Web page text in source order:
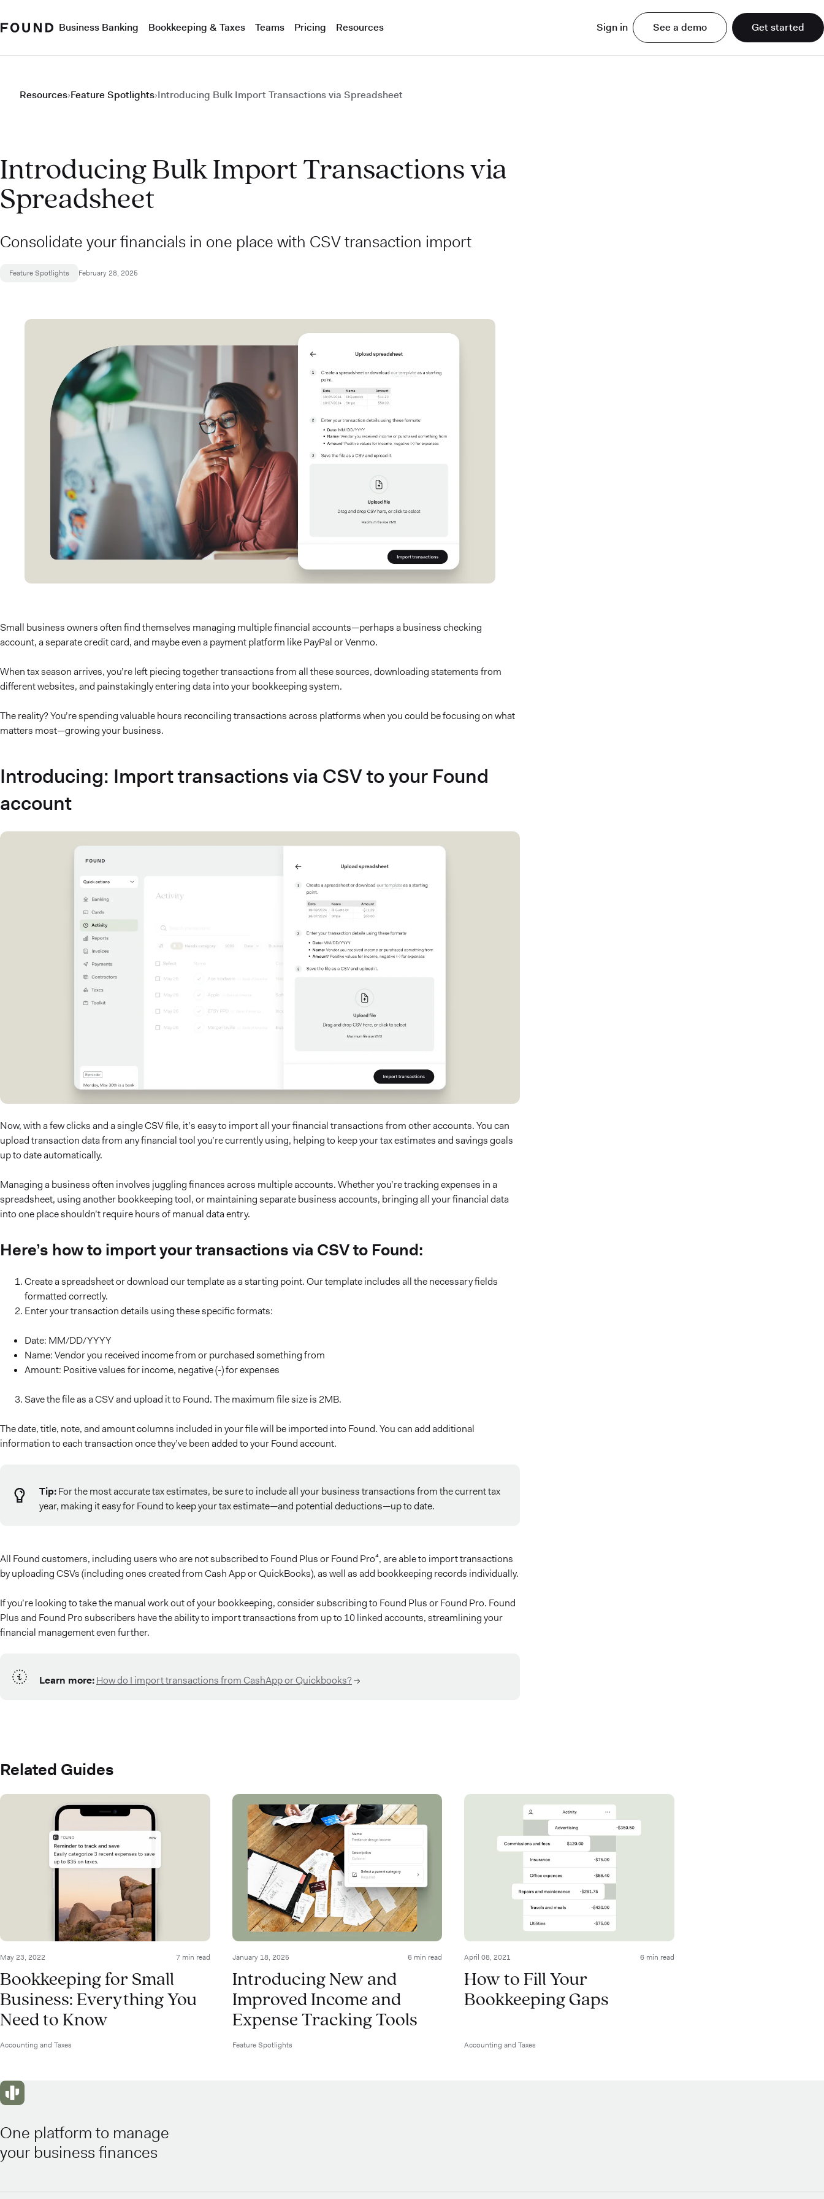
Business Banking Bookkeeping & Taxes Teams Pricing Resources Sign in See a demo Get started
Resources›Feature Spotlights›Introducing Bulk Import Transactions via Spreadsheet
Introducing Bulk Import Transactions via
Spreadsheet
Consolidate your financials in one place with CSV transaction import
Feature Spotlights February 28, 2025
Small business owners often find themselves managing multiple financial accounts—perhaps a business checking
account, a separate credit card, and maybe even a payment platform like PayPal or Venmo.
When tax season arrives, you’re left piecing together transactions from all these sources, downloading statements from
different websites, and painstakingly entering data into your bookkeeping system.
The reality? You’re spending valuable hours reconciling transactions across platforms when you could be focusing on what
matters most—growing your business.
Introducing: Import transactions via CSV to your Found
account
Now, with a few clicks and a single CSV file, it’s easy to import all your financial transactions from other accounts. You can
upload transaction data from any financial tool you’re currently using, helping to keep your tax estimates and savings goals
up to date automatically.
Managing a business often involves juggling finances across multiple accounts. Whether you’re tracking expenses in a
spreadsheet, using another bookkeeping tool, or maintaining separate business accounts, bringing all your financial data
into one place shouldn’t require hours of manual data entry.
Here’s how to import your transactions via CSV to Found:
Create a spreadsheet or download our template as a starting point. Our template includes all the necessary fields
formatted correctly.
Enter your transaction details using these specific formats:
Date: MM/DD/YYYY
Name: Vendor you received income from or purchased something from
Amount: Positive values for income, negative (-) for expenses
Save the file as a CSV and upload it to Found. The maximum file size is 2MB.
The date, title, note, and amount columns included in your file will be imported into Found. You can add additional
information to each transaction once they’ve been added to your Found account.
Tip:For the most accurate tax estimates, be sure to include all your business transactions from the current tax
year, making it easy for Found to keep your tax estimate—and potential deductions—up to date.
All Found customers, including users who are not subscribed to Found Plus or Found Pro⁴, are able to import transactions
by uploading CSVs (including ones created from Cash App or QuickBooks), as well as add bookkeeping records individually.
If you’re looking to take the manual work out of your bookkeeping, consider subscribing to Found Plus or Found Pro. Found
Plus and Found Pro subscribers have the ability to import transactions from up to 10 linked accounts, streamlining your
financial management even further.
Learn more:How do I import transactions from CashApp or Quickbooks?→
Related Guides
May 23, 2022 7 min read
Bookkeeping for Small
Business: Everything You
Need to Know
Accounting and Taxes
January 18, 2025 6 min read
Introducing New and
Improved Income and
Expense Tracking Tools
Feature Spotlights
April 08, 2021 6 min read
How to Fill Your
Bookkeeping Gaps
Accounting and Taxes
One platform to manage
your business finances